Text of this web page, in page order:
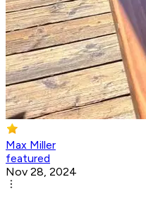
Max Miller
featured
Nov 28, 2024